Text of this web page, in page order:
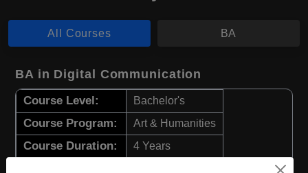
All Courses BA
BA in Digital Communication
Course Level: Bachelor's
Course Program: Art & Humanities
Course Duration: 4 Years